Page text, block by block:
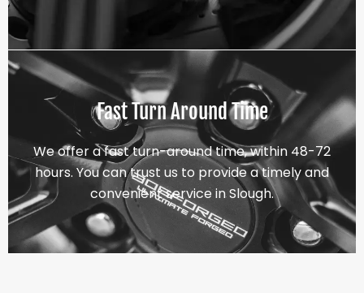
Fast Turn Around Time
We offer a fast turn-around time, within 48-72
hours. You can trust us to provide a timely and
convenient service in Slough.